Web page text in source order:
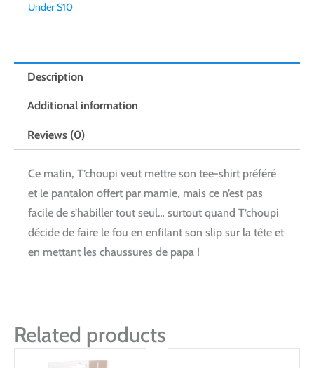
Under $10
Description
Additional information
Reviews (0)
Ce matin, T’choupi veut mettre son tee-shirt préféré
et le pantalon offert par mamie, mais ce n’est pas
facile de s’habiller tout seul… surtout quand T’choupi
décide de faire le fou en enfilant son slip sur la tête et
en mettant les chaussures de papa !
Related products